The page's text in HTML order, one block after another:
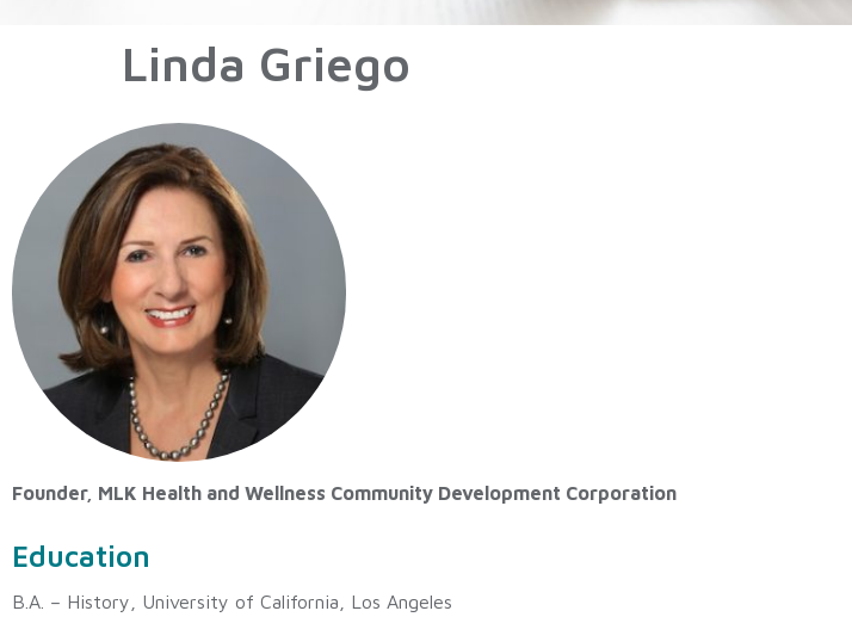
Linda Griego
Founder, MLK Health and Wellness Community Development Corporation
Education
B.A. – History, University of California, Los Angeles